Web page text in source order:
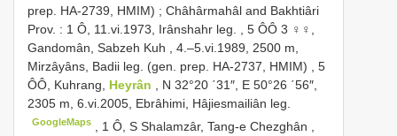
prep. HA-2739, HMIM) ; Châhârmahâl and Bakhtiâri
Prov. : 1 Ô, 11.vi.1973, Irânshahr leg.
5 ÔÔ 3 ♀♀,
Gandomân, Sabzeh Kuh , 4.–5.vi.1989, 2500 m,
Mirzâyâns, Badii leg. (gen. prep. HA-2737, HMIM)
5
ÔÔ, Kuhrang, Heyrân
, N 32°20 ΄31″, E 50°26 ΄56″,
2305 m, 6.vi.2005, Ebrâhimi, Hâjiesmailiân leg.
GoogleMaps
1 Ô, S Shalamzâr, Tang-e Chezghân ,